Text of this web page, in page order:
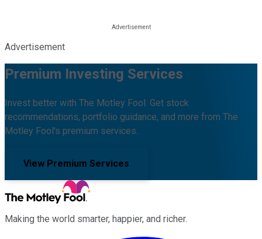
Advertisement
Premium Investing Services
Invest better with The Motley Fool. Get stock
recommendations, portfolio guidance, and more from The
Motley Fool's premium services.
View Premium Services
Making the world smarter, happier, and richer.